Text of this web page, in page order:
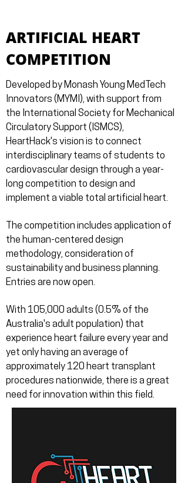
ARTIFICIAL HEART
COMPETITION
Developed by Monash Young MedTech
Innovators (MYMI), with support from
the International Society for Mechanical
Circulatory Support (ISMCS),
HeartHack's vision is to connect
interdisciplinary teams of students to
cardiovascular design through a year-
long competition to design and
implement a viable total artificial heart.
The competition includes application of
the human-centered design
methodology, consideration of
sustainability and business planning.
Entries are now open.
With 105,000 adults (0.5% of the
Australia's adult population) that
experience heart failure every year and
yet only having an average of
approximately 120 heart transplant
procedures nationwide, there is a great
need for innovation within this field.